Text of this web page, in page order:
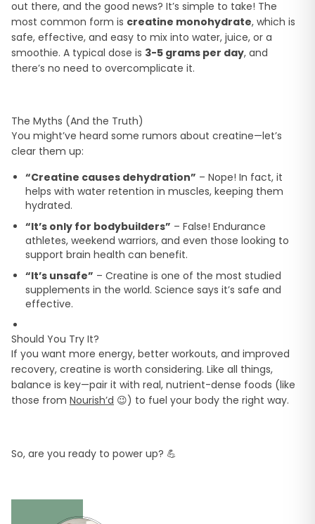
out there, and the good news? It’s simple to take! The
most common form is creatine monohydrate, which is
safe, effective, and easy to mix into water, juice, or a
smoothie. A typical dose is 3-5 grams per day, and
there’s no need to overcomplicate it.
The Myths (And the Truth)
You might’ve heard some rumors about creatine—let’s
clear them up:
“Creatine causes dehydration” – Nope! In fact, it
helps with water retention in muscles, keeping them
hydrated.
“It’s only for bodybuilders” – False! Endurance
athletes, weekend warriors, and even those looking to
support brain health can benefit.
“It’s unsafe” – Creatine is one of the most studied
supplements in the world. Science says it’s safe and
effective.
Should You Try It?
If you want more energy, better workouts, and improved
recovery, creatine is worth considering. Like all things,
balance is key—pair it with real, nutrient-dense foods (like
those from Nourish’d 😉) to fuel your body the right way.
So, are you ready to power up? 💪